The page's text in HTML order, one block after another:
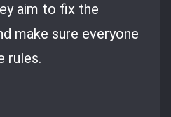
aim to fix the
make sure everyone
rules.